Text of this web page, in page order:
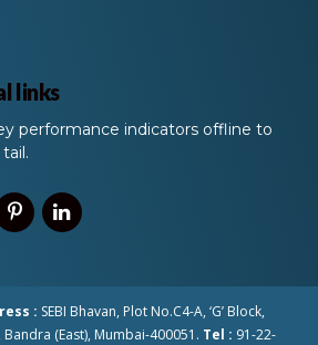
links
performance indicators offline to
: SEBI Bhavan, Plot No.C4-A, ‘G’ Block,
(East), Mumbai-400051. Tel : 91-22-